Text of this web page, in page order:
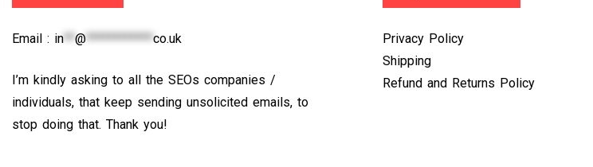
Email : in**@************co.uk
I’m kindly asking to all the SEOs companies /
individuals, that keep sending unsolicited emails, to
stop doing that. Thank you!
Privacy Policy
Shipping
Refund and Returns Policy